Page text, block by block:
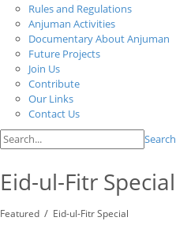
Rules and Regulations
Anjuman Activities
Documentary About Anjuman
Future Projects
Join Us
Contribute
Our Links
Contact Us
Search
Eid-ul-Fitr Special
Featured / Eid-ul-Fitr Special